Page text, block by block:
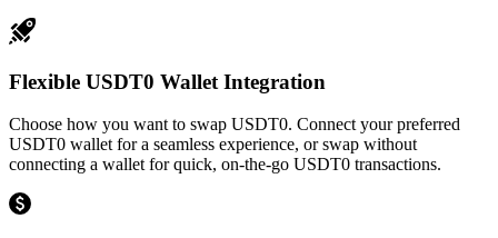
Flexible USDT0 Wallet Integration
Choose how you want to swap USDT0. Connect your preferred
USDT0 wallet for a seamless experience, or swap without
connecting a wallet for quick, on-the-go USDT0 transactions.